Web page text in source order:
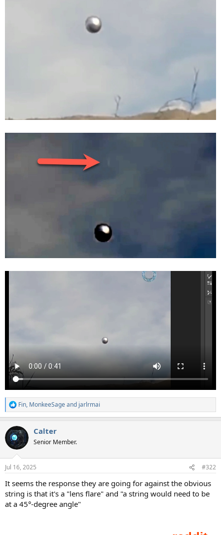
R
e
c
t
i
n
s
Fin, MonkeeSageand jarlrmai
Calter
Senior Member.
Jul 16, 2025 #322
It seems the response they are going for against the obvious
string is that it's a "lens flare" and "a string would need to be
at a 45°-degree angle"